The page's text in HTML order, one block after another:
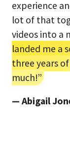
experience
lot of that
videos into a
landed me a
three years
much!”
— Abigail